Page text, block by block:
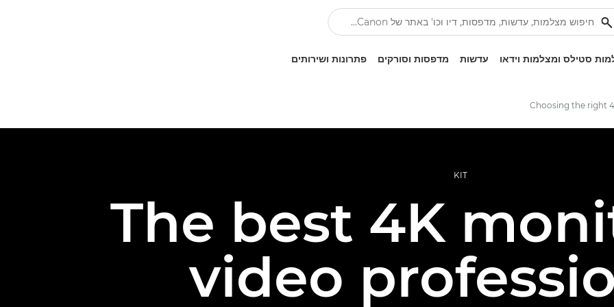
סטילס ומצלמות וידאו עדשות מדפסות וסורקים פתרונות ושירותים
Choosing the right
KIT
The best 4K
video